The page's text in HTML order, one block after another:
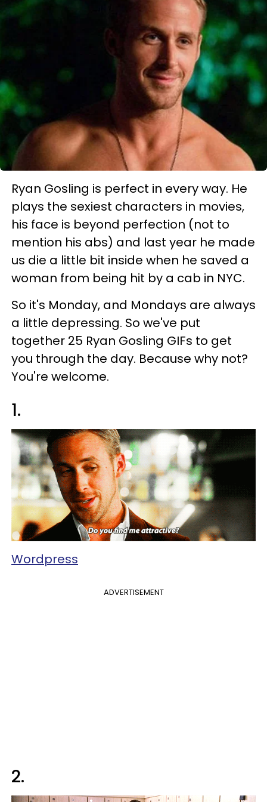
Ryan Gosling is perfect in every way. He
plays the sexiest characters in movies,
his face is beyond perfection (not to
mention his abs) and last year he made
us die a little bit inside when he saved a
woman from being hit by a cab in NYC.
So it's Monday, and Mondays are always
a little depressing. So we've put
together 25 Ryan Gosling GIFs to get
you through the day. Because why not?
You're welcome.
1.
Wordpress
ADVERTISEMENT
2.